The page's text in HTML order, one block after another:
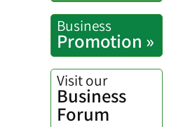
Business
Promotion »
Visit our
Business
Forum